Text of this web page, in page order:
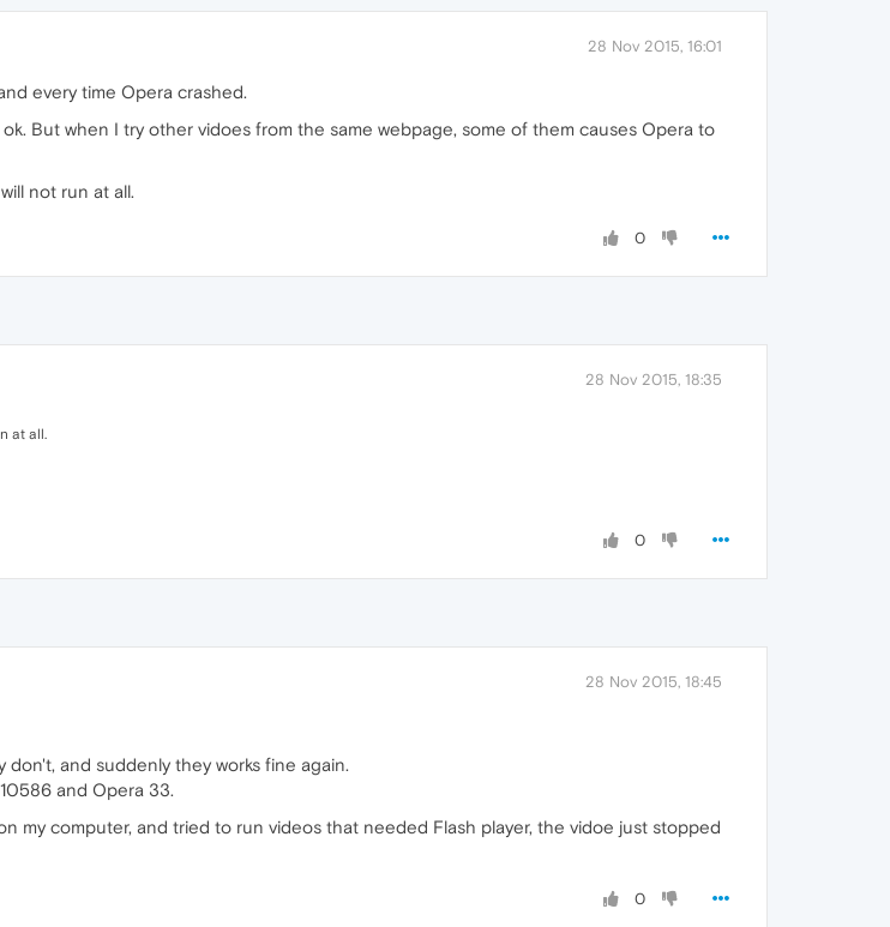
28 Nov 2015, 16:01
every time Opera crashed.
But when I try other vidoes from the same webpage, some of them causes Opera to
not run at all.
0
28 Nov 2015, 18:35
at all.
0
28 Nov 2015, 18:45
and suddenly they works fine again.
and Opera 33.
my computer, and tried to run videos that needed Flash player, the vidoe just stopped
0